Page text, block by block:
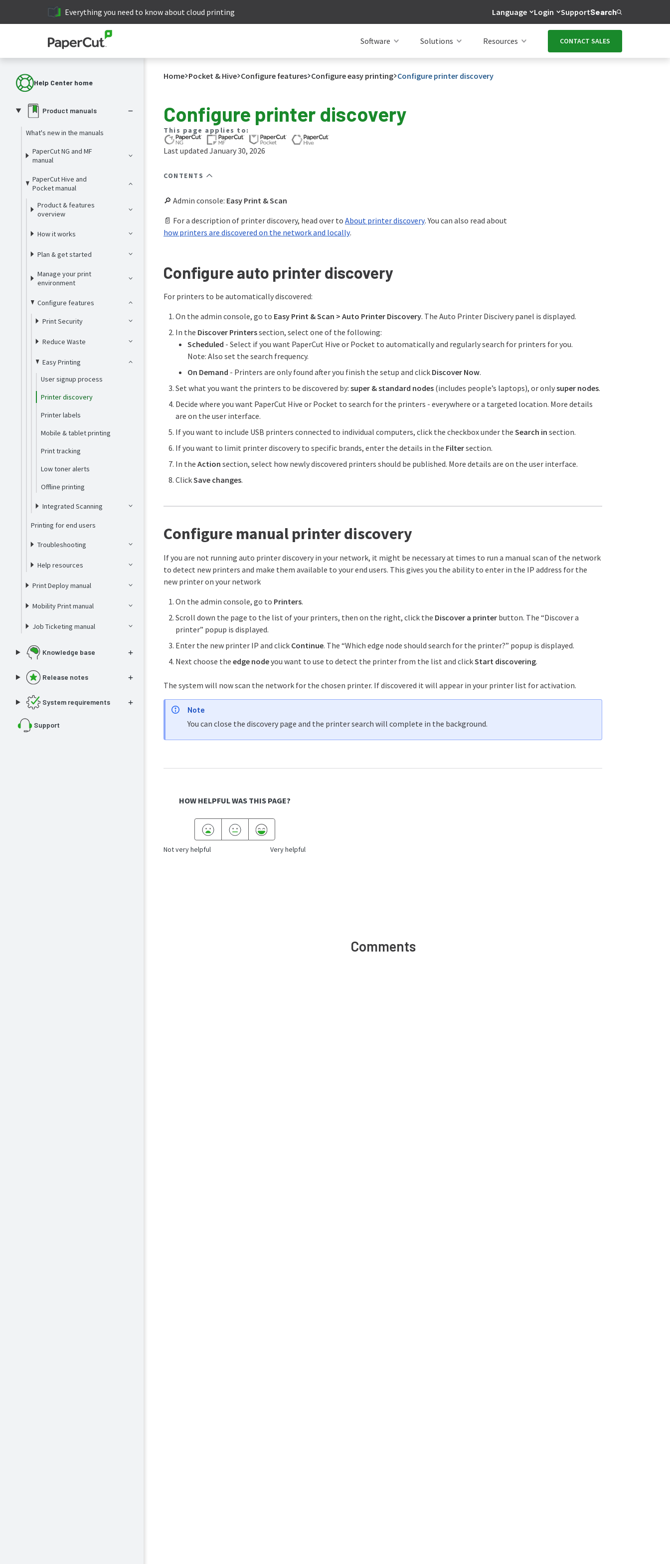
Everything you need to know about cloud printing Language Login SupportSearch
Software Solutions Resources CONTACT SALES
Help Center home
Product manuals
What's new in the manuals
PaperCut NG and MF
manual
PaperCut Hive and
Pocket manual
Product & features
overview
How it works
Plan & get started
Manage your print
environment
Configure features
Print Security
Reduce Waste
Easy Printing
User signup process
Printer discovery
Printer labels
Mobile & tablet printing
Print tracking
Low toner alerts
Offline printing
Integrated Scanning
Printing for end users
Troubleshooting
Help resources
Print Deploy manual
Mobility Print manual
Job Ticketing manual
Knowledge base
Release notes
System requirements
Support
Home Pocket & Hive Configure features Configure easy printing Configure printer discovery
Configure printer discovery
This page applies to:
Last updated January 30, 2026
CONTENTS
🔎 Admin console: Easy Print & Scan
📄 For a description of printer discovery, head over to About printer discovery. You can also read about
how printers are discovered on the network and locally.
Configure auto printer discovery
For printers to be automatically discovered:
On the admin console, go to Easy Print & Scan > Auto Printer Discovery. The Auto Printer Discivery panel is displayed.
In the Discover Printerssection, select one of the following:
Scheduled - Select if you want PaperCut Hive or Pocket to automatically and regularly search for printers for you.
Note: Also set the search frequency.
On Demand - Printers are only found after you finish the setup and click Discover Now.
Set what you want the printers to be discovered by: super & standard nodes (includes people’s laptops), or onlysuper nodes.
Decide where you want PaperCut Hive or Pocket to search for the printers - everywhere or a targeted location. More details
are on the user interface.
If you want to include USB printers connected to individual computers, click the checkbox under the Search in section.
If you want to limit printer discovery to specific brands, enter the details in the Filtersection.
In the Action section, select how newly discovered printers should be published. More details are on the user interface.
ClickSave changes.
Configure manual printer discovery
If you are not running auto printer discovery in your network, it might be necessary at times to run a manual scan of the network
to detect new printers and make them available to your end users. This gives you the ability to enter in the IP address for the
new printer on your network
On the admin console, go to Printers.
Scroll down the page to the list of your printers, then on the right, click the Discover a printer button. The “Discover a
printer” popup is displayed.
Enter the new printer IP and click Continue. The “Which edge node should search for the printer?” popup is displayed.
Next choose the edge nodeyou want to use to detect the printer from the list and clickStart discovering.
The system will now scan the network for the chosen printer. If discovered it will appear in your printer list for activation.
Note
You can close the discovery page and the printer search will complete in the background.
HOW HELPFUL WAS THIS PAGE?
Not very helpful Very helpful
Comments